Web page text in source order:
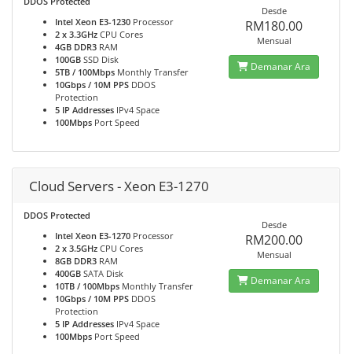
Intel Xeon E3-1230 Processor
2 x 3.3GHz CPU Cores
4GB DDR3 RAM
100GB SSD Disk
5TB / 100Mbps Monthly Transfer
10Gbps / 10M PPS DDOS
Protection
5 IP Addresses IPv4 Space
100Mbps Port Speed
Desde
RM180.00
Mensual
Demanar Ara
Cloud Servers - Xeon E3-1270
DDOS Protected
Intel Xeon E3-1270 Processor
2 x 3.5GHz CPU Cores
8GB DDR3 RAM
400GB SATA Disk
10TB / 100Mbps Monthly Transfer
10Gbps / 10M PPS DDOS
Protection
5 IP Addresses IPv4 Space
100Mbps Port Speed
Desde
RM200.00
Mensual
Demanar Ara